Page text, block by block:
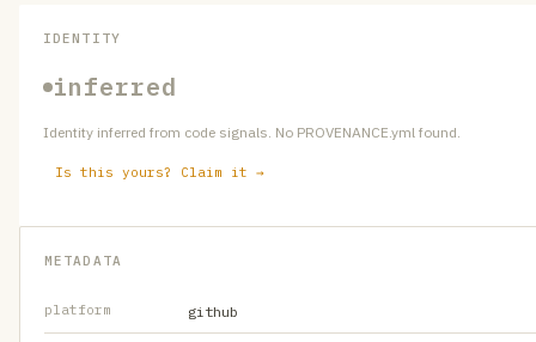
IDENTITY
inferred
Identity inferred from code signals. No PROVENANCE.yml found.
Is this yours? Claim it →
METADATA
platform github